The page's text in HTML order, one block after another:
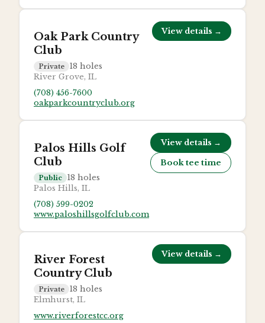
Oak Park Country
Club
Private 18 holes
River Grove, IL
(708) 456-7600
oakparkcountryclub.org
View details →
Palos Hills Golf
Club
Public 18 holes
Palos Hills, IL
(708) 599-0202
www.paloshillsgolfclub.com
View details →
Book tee time
River Forest
Country Club
Private 18 holes
Elmhurst, IL
www.riverforestcc.org
View details →